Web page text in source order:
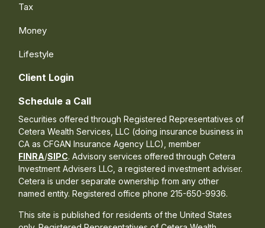
Tax
Money
Lifestyle
Client Login
Schedule a Call
Securities offered through Registered Representatives of
Cetera Wealth Services, LLC (doing insurance business in
CA as CFGAN Insurance Agency LLC), member
FINRA/SIPC. Advisory services offered through Cetera
Investment Advisers LLC, a registered investment adviser.
Cetera is under separate ownership from any other
named entity. Registered office phone 215-650-9936.
This site is published for residents of the United States